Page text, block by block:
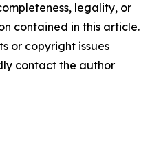
legality, or
contained in this article.
or copyright issues
contact the author